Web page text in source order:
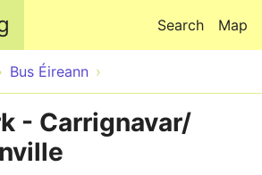
Map
Search
Bus Éireann
- Carrignavar/